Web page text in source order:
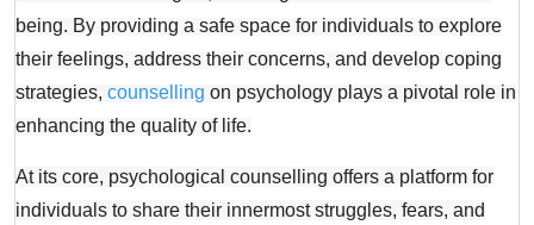
being. By providing a safe space for individuals to explore
their feelings, address their concerns, and develop coping
strategies,counselling on psychology plays a pivotal role in
enhancing the quality of life.
At its core, psychological counselling offers a platform for
individuals to share their innermost struggles, fears, and